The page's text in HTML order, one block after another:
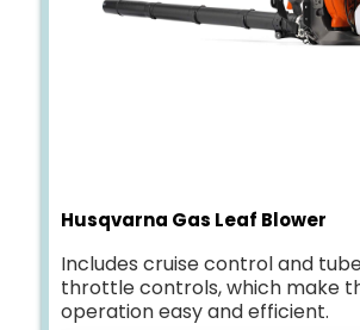
Husqvarna Gas Leaf Blower
Includes cruise control and
throttle controls, which make
operation easy and efficient.